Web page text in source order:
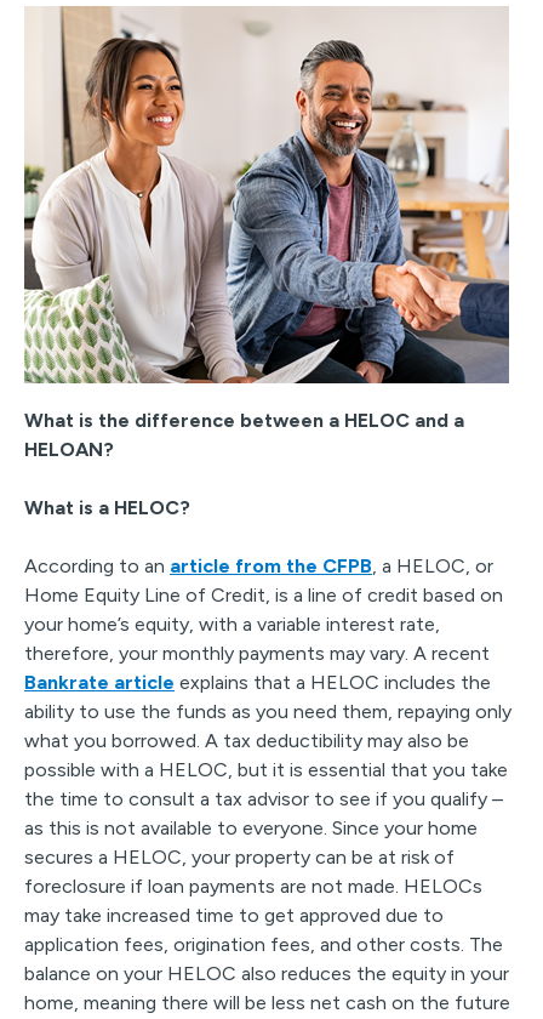
What is the difference between a HELOC and a
HELOAN?
What is a HELOC?
According to an article from the CFPB, a HELOC, or
Home Equity Line of Credit, is a line of credit based on
your home’s equity, with a variable interest rate,
therefore, your monthly payments may vary. A recent
Bankrate article explains that a HELOC includes the
ability to use the funds as you need them, repaying only
what you borrowed. A tax deductibility may also be
possible with a HELOC, but it is essential that you take
the time to consult a tax advisor to see if you qualify –
as this is not available to everyone. Since your home
secures a HELOC, your property can be at risk of
foreclosure if loan payments are not made. HELOCs
may take increased time to get approved due to
application fees, origination fees, and other costs. The
balance on your HELOC also reduces the equity in your
home, meaning there will be less net cash on the future